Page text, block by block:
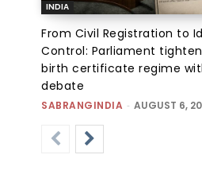
INDIA
From Civil Registration to
Control: Parliament
birth certificate regime
debate
SABRANGINDIA - AUGUST 6,